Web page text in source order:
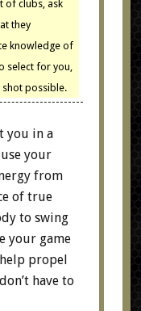
of clubs, ask
they
knowledge of
select for you,
possible.
you in a
your
from
of true
to swing
your game
propel
have to